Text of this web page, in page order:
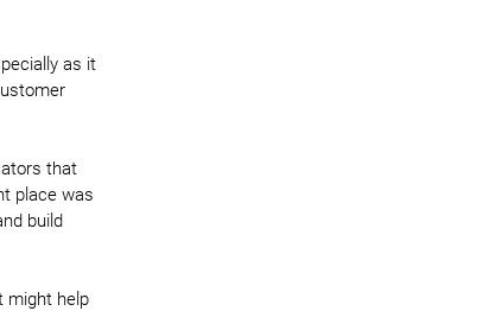
as it
that
place was
build
might help